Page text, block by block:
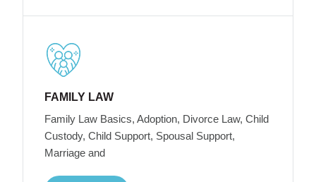
FAMILY LAW
Family Law Basics, Adoption, Divorce Law, Child
Custody, Child Support, Spousal Support,
Marriage and